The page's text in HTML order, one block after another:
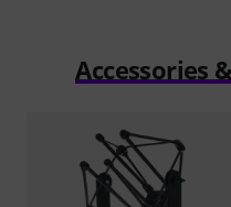
Accessories